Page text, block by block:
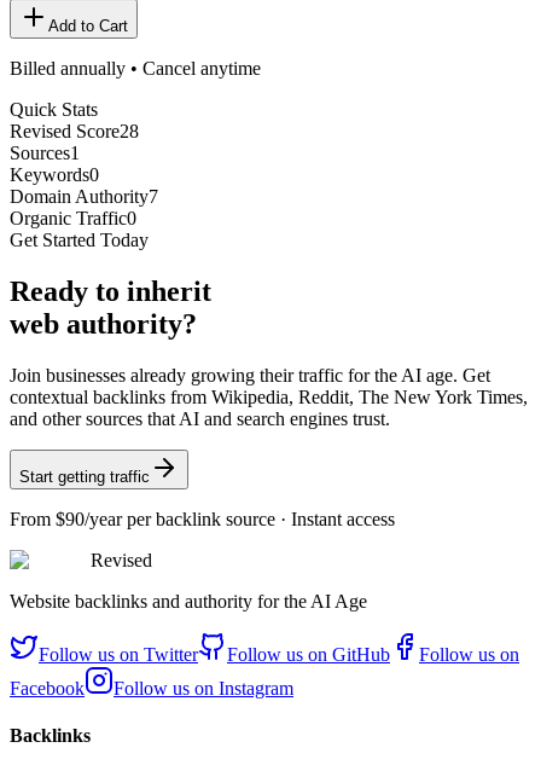
Add to Cart
Billed annually • Cancel anytime
Quick Stats
Revised Score28
Sources1
Keywords0
Domain Authority7
Organic Traffic0
Get Started Today
Ready to inherit
web authority?
Join businesses already growing their traffic for the AI age. Get
contextual backlinks from Wikipedia, Reddit, The New York Times,
and other sources that AI and search engines trust.
Start getting traffic
From $90/yearper backlink source · Instant access
Revised
Website backlinks and authority for the AI Age
Follow us on Twitter Follow us on GitHub
Follow us on
Facebook
Follow us on Instagram
Backlinks